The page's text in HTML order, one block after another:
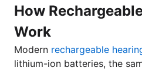
How
Work
Modern rechargeable
lithium-ion batteries, the